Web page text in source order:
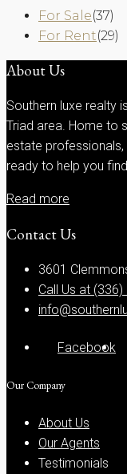
For Sale(37)
For Rent(29)
About Us
Southern luxe realty
Triad area. Home to
estate professionals,
ready to help you
Read more
Contact Us
3601
Call Us at
Facebook
Our Company
About Us
Our Agents
Testimonials